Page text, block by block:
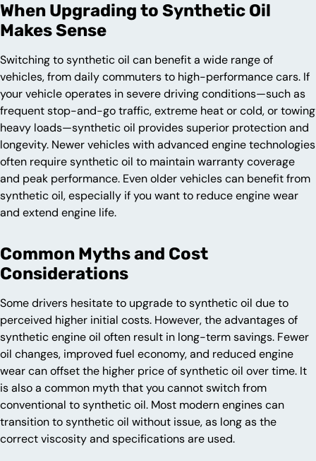
When Upgrading to Synthetic Oil
Makes Sense
Switching to synthetic oil can benefit a wide range of
vehicles, from daily commuters to high-performance cars. If
your vehicle operates in severe driving conditions—such as
frequent stop-and-go traffic, extreme heat or cold, or towing
heavy loads—synthetic oil provides superior protection and
longevity. Newer vehicles with advanced engine technologies
often require synthetic oil to maintain warranty coverage
and peak performance. Even older vehicles can benefit from
synthetic oil, especially if you want to reduce engine wear
and extend engine life.
Common Myths and Cost
Considerations
Some drivers hesitate to upgrade to synthetic oil due to
perceived higher initial costs. However, the advantages of
synthetic engine oil often result in long-term savings. Fewer
oil changes, improved fuel economy, and reduced engine
wear can offset the higher price of synthetic oil over time. It
is also a common myth that you cannot switch from
conventional to synthetic oil. Most modern engines can
transition to synthetic oil without issue, as long as the
correct viscosity and specifications are used.